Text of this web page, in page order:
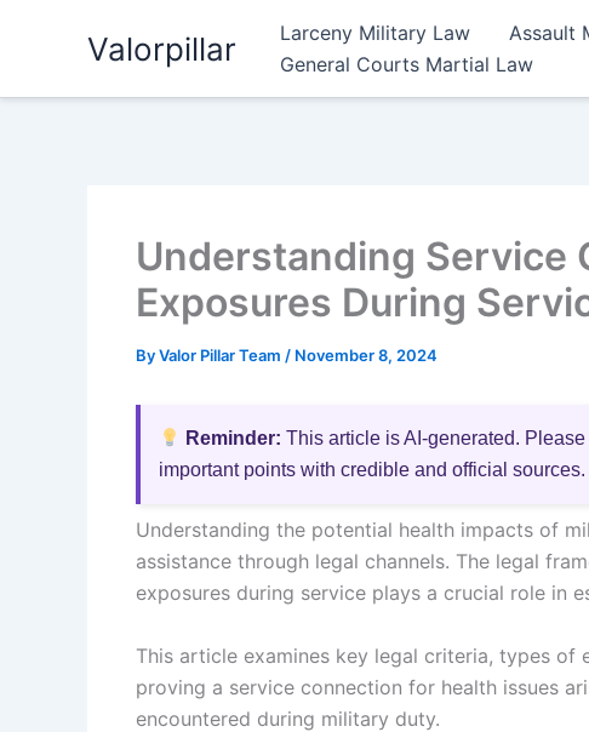
Valorpillar Larceny Military Law Assault
General Courts Martial Law
Understanding Service
Exposures During
ByValor Pillar Team / November 8, 2024
Reminder: This article is AI-generated.
important points with credible and official sources.
Understanding the potential health impacts of
assistance through legal channels. The legal
exposures during service plays a crucial role in
This article examines key legal criteria, types
proving a service connection for health issues
encountered during military duty.